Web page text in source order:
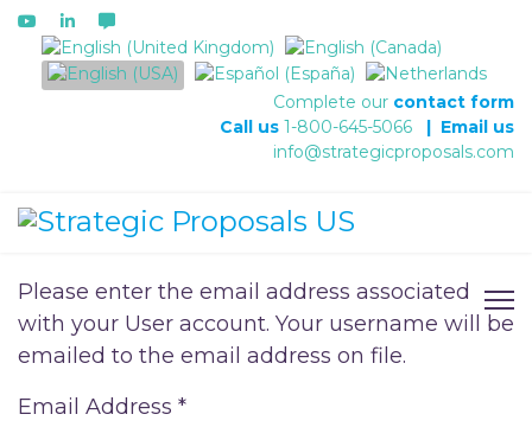
Select your language
Complete our contact form
Call us 1-800-645-5066 | Email us
info@strategicproposals.com
Please enter the email address associated
with your User account. Your username will be
emailed to the email address on file.
Email Address *